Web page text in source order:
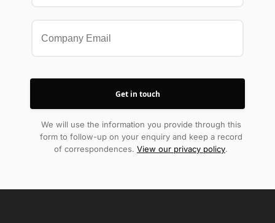
We will use the information you provide through this
form to follow-up on your enquiry and keep a record
of correspondences. View our privacy policy.